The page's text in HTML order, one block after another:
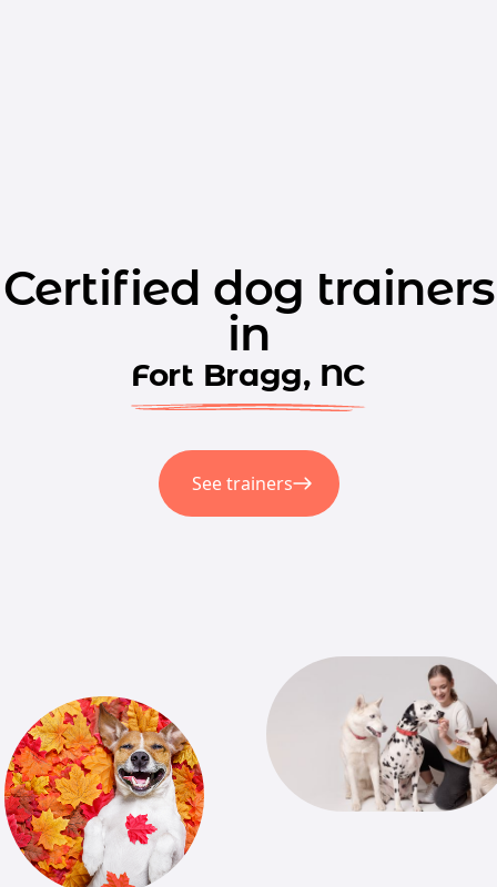
Certified dog trainers
in
Fort Bragg, NC
See trainers